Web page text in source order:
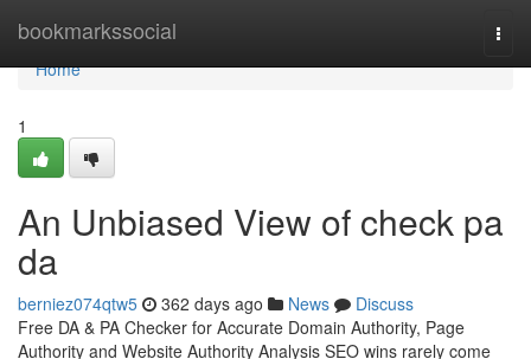
bookmarkssocial
Home
Home
1
An Unbiased View of check pa
da
berniez074qtw5 362 days ago News
Discuss
Free DA & PA Checker for Accurate Domain Authority, Page
Authority and Website Authority Analysis SEO wins rarely come